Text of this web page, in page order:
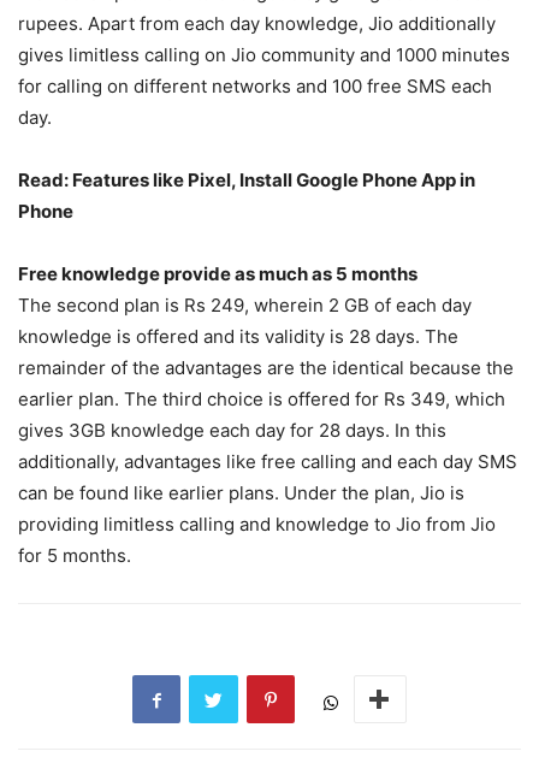
rupees. Apart from each day knowledge, Jio additionally
gives limitless calling on Jio community and 1000 minutes
for calling on different networks and 100 free SMS each
day.
Read: Features like Pixel, Install Google Phone App in
Phone
Free knowledge provide as much as 5 months
The second plan is Rs 249, wherein 2 GB of each day
knowledge is offered and its validity is 28 days. The
remainder of the advantages are the identical because the
earlier plan. The third choice is offered for Rs 349, which
gives 3GB knowledge each day for 28 days. In this
additionally, advantages like free calling and each day SMS
can be found like earlier plans. Under the plan, Jio is
providing limitless calling and knowledge to Jio from Jio
for 5 months.